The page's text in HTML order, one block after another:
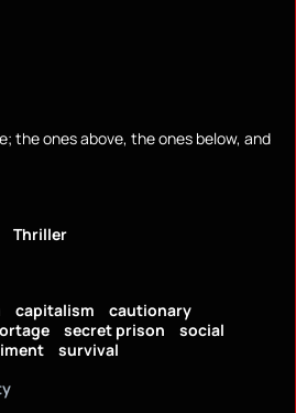
the ones above, the ones below, and
Thriller
capitalism
cautionary
secret prison
social
survival